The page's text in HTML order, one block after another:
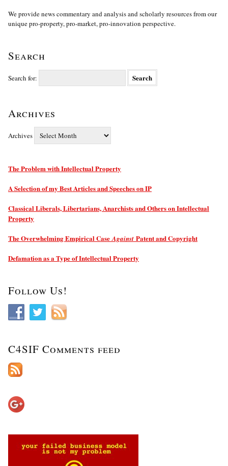
We provide news commentary and analysis and scholarly resources from our
unique pro-property, pro-market, pro-innovation perspective.
Search
Search for:
Archives
Archives
The Problem with Intellectual Property
A Selection of my Best Articles and Speeches on IP
Classical Liberals, Libertarians, Anarchists and Others on Intellectual
Property
The Overwhelming Empirical CaseAgainst Patent and Copyright
Defamation as a Type of Intellectual Property
Follow Us!
C4SIF Comments feed